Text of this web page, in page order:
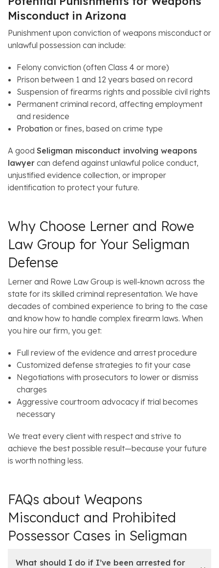
Misconduct in Arizona
Punishment upon conviction of weapons misconduct or
unlawful possession can include:
Felony conviction (often Class 4 or more)
Prison between 1 and 12 years based on record
Suspension of firearms rights and possible civil rights
Permanent criminal record, affecting employment
and residence
Probation or fines, based on crime type
A good Seligman misconduct involving weapons
lawyer can defend against unlawful police conduct,
unjustified evidence collection, or improper
identification to protect your future.
Why Choose Lerner and Rowe
Law Group for Your Seligman
Defense
Lerner and Rowe Law Group is well-known across the
state for its skilled criminal representation. We have
decades of combined experience to bring to the case
and know how to handle complex firearm laws. When
you hire our firm, you get:
Full review of the evidence and arrest procedure
Customized defense strategies to fit your case
Negotiations with prosecutors to lower or dismiss
charges
Aggressive courtroom advocacy if trial becomes
necessary
We treat every client with respect and strive to
achieve the best possible result—because your future
is worth nothing less.
FAQs about Weapons
Misconduct and Prohibited
Possessor Cases in Seligman
What should I do if I’ve been arrested for